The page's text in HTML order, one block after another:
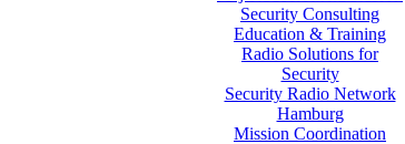
Security Consulting
Education & Training
Radio Solutions for
Security
Security Radio Network
Hamburg
Mission Coordination